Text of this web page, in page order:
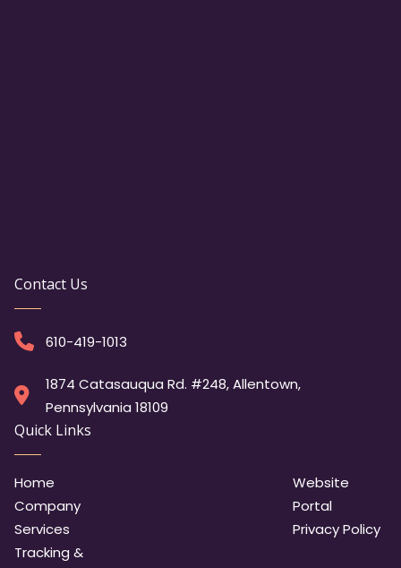
Contact Us
610-419-1013
1874 Catasauqua Rd. #248, Allentown,
Pennsylvania 18109
Quick Links
Home
Company
Services
Tracking &
Website
Portal
Privacy Policy